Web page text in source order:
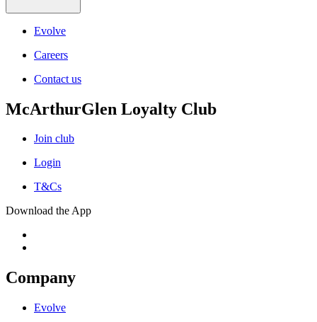
Evolve
Careers
Contact us
McArthurGlen Loyalty Club
Join club
Login
T&Cs
Download the App
Company
Evolve